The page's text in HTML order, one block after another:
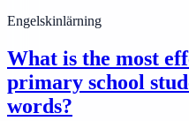
Engelskinlärning
What is the most
primary school
words?